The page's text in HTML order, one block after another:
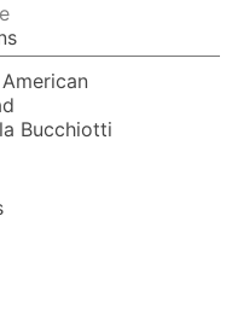
American
Bucchiotti